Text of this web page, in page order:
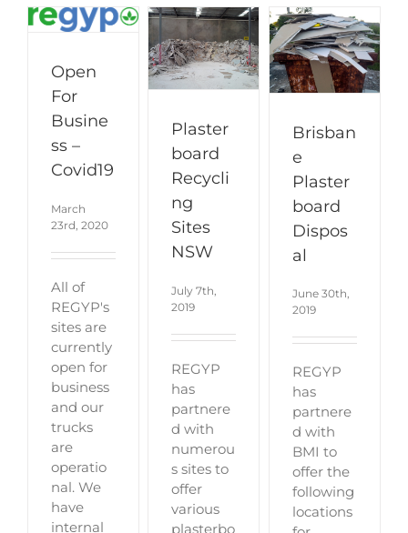
Open
For
Busine
ss –
Covid19
March
23rd, 2020
All of
REGYP's
sites are
currently
open for
business
and our
trucks
are
operatio
nal. We
have
internal
Plaster
board
Recycli
ng
Sites
NSW
July 7th,
2019
REGYP
has
partnere
d with
numerou
s sites to
offer
various
plasterbo
Brisban
e
Plaster
board
Dispos
al
June 30th,
2019
REGYP
has
partnere
d with
BMI to
offer the
following
locations